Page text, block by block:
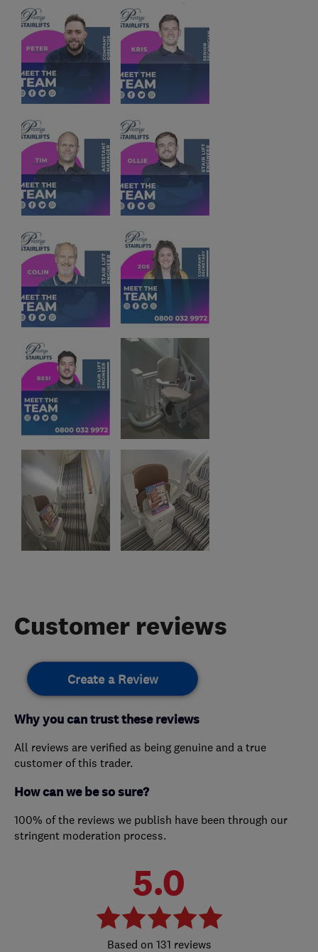
Customer reviews
Create a Review
Why you can trust these reviews
All reviews are verified as being genuine and a true
customer of this trader.
How can we be so sure?
100% of the reviews we publish have been through our
stringent moderation process.
5.0
131 reviews